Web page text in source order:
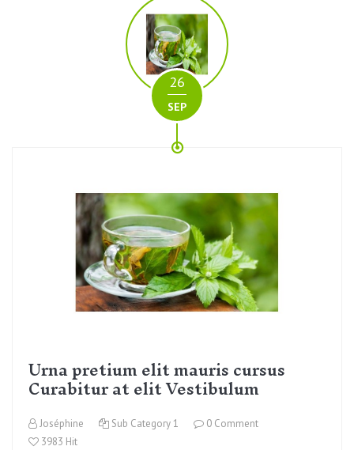
26
SEP
Urna pretium elit mauris cursus
Curabitur at elit Vestibulum
Joséphine Sub Category 1
0 Comment
3983 Hit